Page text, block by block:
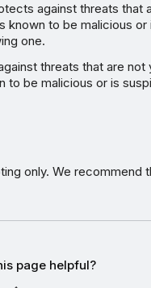
against threats that
to be malicious
one.
threats that are
to be malicious or is
only. We recommend
page helpful?